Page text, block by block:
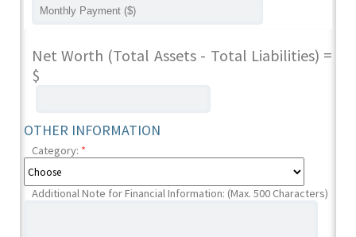
Net Worth (Total Assets - Total Liabilities) =
$
OTHER INFORMATION
Category: *
Additional Note for Financial Information: (Max. 500 Characters)